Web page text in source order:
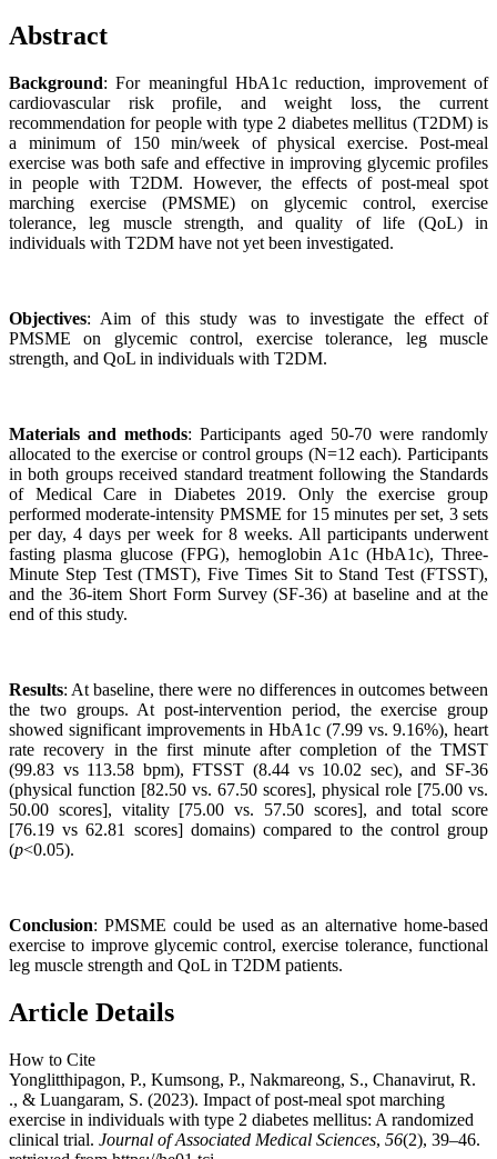
Abstract
Background: For meaningful HbA1c reduction, improvement of
cardiovascular risk profile, and weight loss, the current
recommendation for people with type 2 diabetes mellitus (T2DM) is
a minimum of 150 min/week of physical exercise. Post-meal
exercise was both safe and effective in improving glycemic profiles
in people with T2DM. However, the effects of post-meal spot
marching exercise (PMSME) on glycemic control, exercise
tolerance, leg muscle strength, and quality of life (QoL) in
individuals with T2DM have not yet been investigated.
Objectives: Aim of this study was to investigate the effect of
PMSME on glycemic control, exercise tolerance, leg muscle
strength, and QoL in individuals with T2DM.
Materials and methods: Participants aged 50-70 were randomly
allocated to the exercise or control groups (N=12 each). Participants
in both groups received standard treatment following the Standards
of Medical Care in Diabetes 2019. Only the exercise group
performed moderate-intensity PMSME for 15 minutes per set, 3 sets
per day, 4 days per week for 8 weeks. All participants underwent
fasting plasma glucose (FPG), hemoglobin A1c (HbA1c), Three-
Minute Step Test (TMST), Five Times Sit to Stand Test (FTSST),
and the 36-item Short Form Survey (SF-36) at baseline and at the
end of this study.
Results: At baseline, there were no differences in outcomes between
the two groups. At post-intervention period, the exercise group
showed significant improvements in HbA1c (7.99 vs. 9.16%), heart
rate recovery in the first minute after completion of the TMST
(99.83 vs 113.58 bpm), FTSST (8.44 vs 10.02 sec), and SF-36
(physical function [82.50 vs. 67.50 scores], physical role [75.00 vs.
50.00 scores], vitality [75.00 vs. 57.50 scores], and total score
[76.19 vs 62.81 scores] domains) compared to the control group
(p<0.05).
Conclusion: PMSME could be used as an alternative home-based
exercise to improve glycemic control, exercise tolerance, functional
leg muscle strength and QoL in T2DM patients.
Article Details
How to Cite
Yonglitthipagon, P., Kumsong, P., Nakmareong, S., Chanavirut, R.
., & Luangaram, S. (2023). Impact of post-meal spot marching
exercise in individuals with type 2 diabetes mellitus: A randomized
clinical trial. Journal of Associated Medical Sciences, 56(2), 39–46.